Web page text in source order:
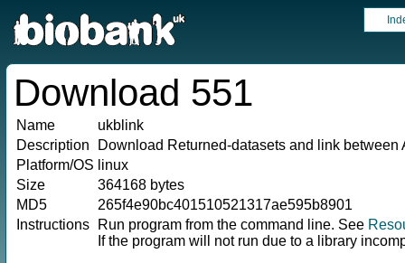
Download 551
Name
ukblink
Description
Download Returned-datasets and link between
Platform/OS linux
Size
364168 bytes
MD5
265f4e90bc401510521317ae595b8901
Instructions
Run program from the command line. See
If the program will not run due to a library